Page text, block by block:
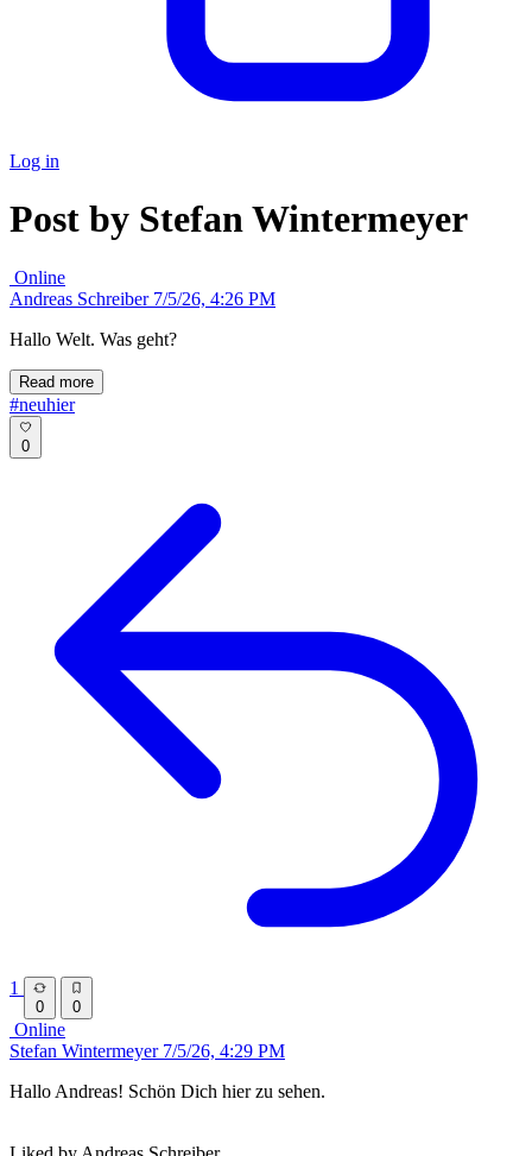
Log in
Post by Stefan Wintermeyer
Online
Andreas Schreiber 7/5/26, 4:26 PM
Hallo Welt. Was geht?
Read more
#neuhier
0
1
0 0
Online
Stefan Wintermeyer 7/5/26, 4:29 PM
Hallo Andreas! Schön Dich hier zu sehen.